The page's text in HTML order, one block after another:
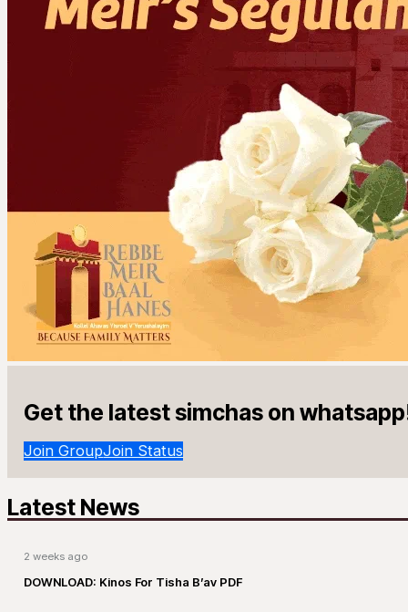
Get the latest simchas on
Join GroupJoin Status
Latest News
2 weeks ago
DOWNLOAD: Kinos For Tisha B’av PDF